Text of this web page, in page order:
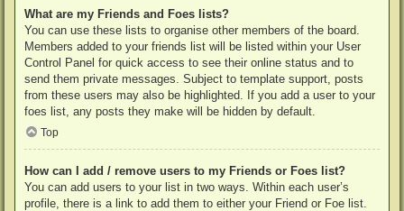
What are my Friends and Foes lists?
You can use these lists to organise other members of the board.
Members added to your friends list will be listed within your User
Control Panel for quick access to see their online status and to
send them private messages. Subject to template support, posts
from these users may also be highlighted. If you add a user to your
foes list, any posts they make will be hidden by default.
Top
How can I add / remove users to my Friends or Foes list?
You can add users to your list in two ways. Within each user’s
profile, there is a link to add them to either your Friend or Foe list.